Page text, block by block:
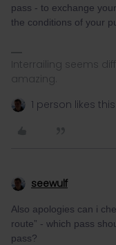
pass - to exchange
the conditions of your
Interrailing seems
amazing.
1 person likes this
seewulf
Also apologies can i
route” - which pass
pass?